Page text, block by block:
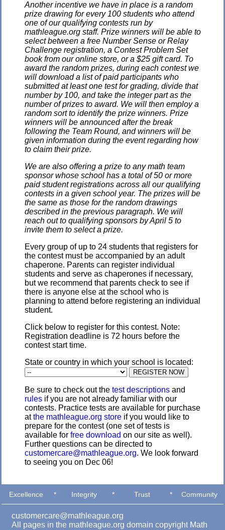
Another incentive we have in place is a random
prize drawing for every 100 students who attend
one of our qualifying contests run by
mathleague.org staff. Prize winners will be able to
select between a free Number Sense or Relay
Challenge registration, a Contest Problem Set
book from our online store, or a $25 gift card. To
award the random prizes, during each contest we
will download a list of paid participants who
submitted at least one test for grading, divide that
number by 100, and take the integer part as the
number of prizes to award. We will then employ a
random sort to identify the prize winners. Prize
winners will be announced after the break
following the Team Round, and winners will be
given information during the event regarding how
to claim their prize.
We are also offering a prize to any math team
sponsor whose school has a total of 50 or more
paid student registrations across all our qualifying
contests in a given school year. The prizes will be
the same as those for the random drawings
described in the previous paragraph. We will
reach out to qualifying sponsors by April 5 to
invite them to select a prize.
Every group of up to 24 students that registers for
the contest must be accompanied by an adult
chaperone. Parents can register individual
students and serve as chaperones if necessary,
but we recommend that parents check to see if
there is anyone else at the school who is
planning to attend before registering an individual
student.
Click below to register for this contest. Note:
Registration deadline is 72 hours before the
contest start time.
State or country in which your school is located:
Be sure to check out the test descriptions and
rules if you are not already familiar with our
contests. Practice tests are available for purchase
atthe mathleague.org store if you would like to
prepare for the contest (one set of tests is
available for free download on our site as well).
Further questions can be directed to
customercare@mathleague.org. We look forward
to seeing you on Dec 06!
Excellence * Integrity * Trust * Community
customercare@mathleague.org
All pages in the mathleague.org domain copyright Math